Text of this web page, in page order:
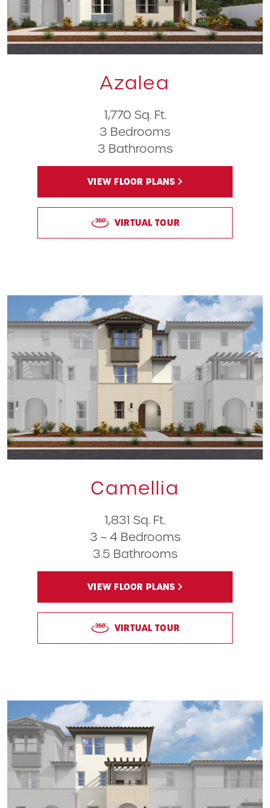
Azalea
1,770 Sq. Ft.
3 Bedrooms
3 Bathrooms
VIEW FLOOR PLANS
VIRTUAL TOUR
Camellia
1,831 Sq. Ft.
3 – 4 Bedrooms
3.5 Bathrooms
VIEW FLOOR PLANS
VIRTUAL TOUR